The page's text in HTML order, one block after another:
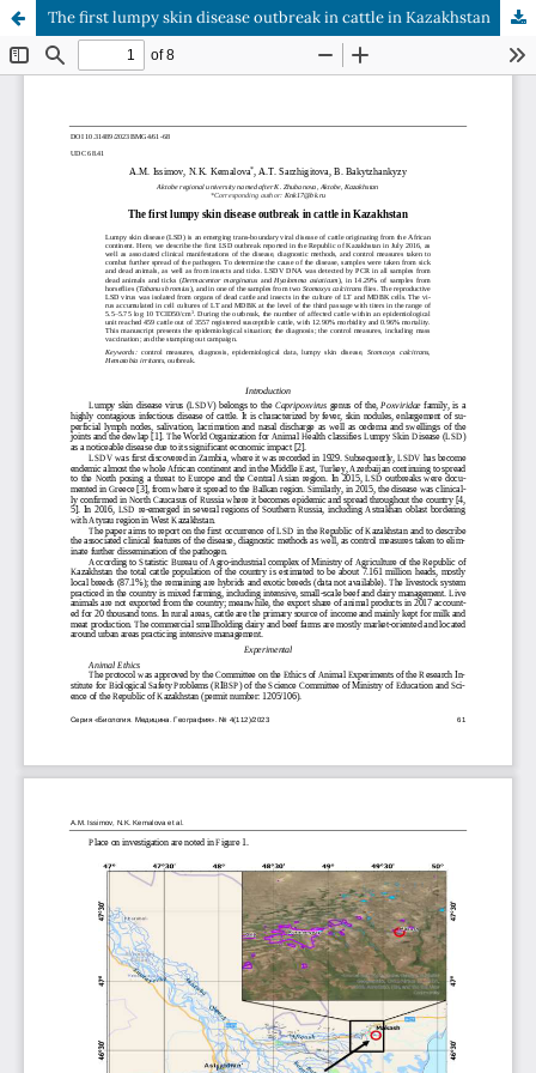
The first lumpy skin disease outbreak in cattle in Kazakhstan